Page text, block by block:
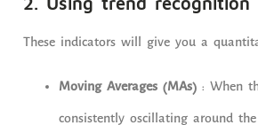
These indicators will give you a
Moving Averages (MAs) : When
consistently oscillating around